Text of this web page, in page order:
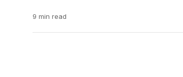
9 min read